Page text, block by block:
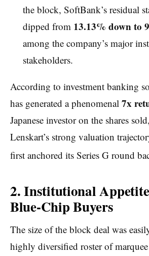
the block, SoftBank’s residual
dipped from 13.13% down to
among the company’s major
stakeholders.
According to investment banking
has generated a phenomenal 7x
Japanese investor on the shares
Lenskart’s strong valuation
first anchored its Series G round
2. Institutional
Blue-Chip Buyers
The size of the block deal was
highly diversified roster of